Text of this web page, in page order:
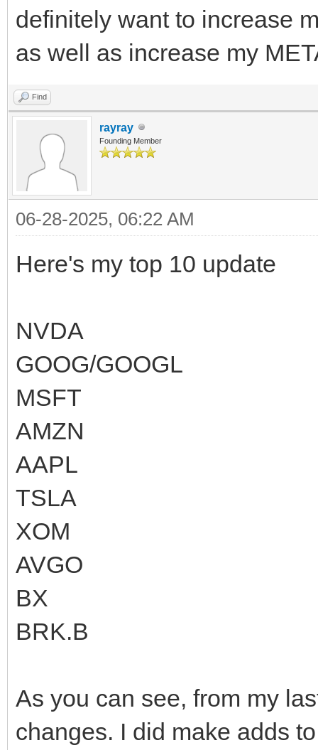
definitely want to increase
as well as increase my
Find
rayray
Founding Member
06-28-2025, 06:22 AM
Here's my top 10 update
NVDA
GOOG/GOOGL
MSFT
AMZN
AAPL
TSLA
XOM
AVGO
BX
BRK.B
As you can see, from my
changes. I did make adds